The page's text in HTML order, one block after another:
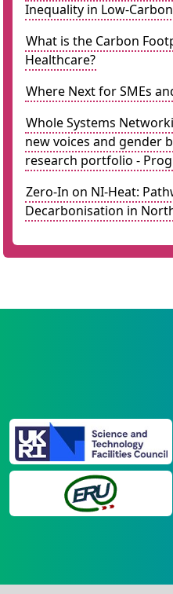
Inequality in Low-
What is the Carbon
Healthcare?
Where Next for SMEs
Whole Systems
new voices and gender
research portfolio -
Zero-In on NI-Heat:
Decarbonisation in